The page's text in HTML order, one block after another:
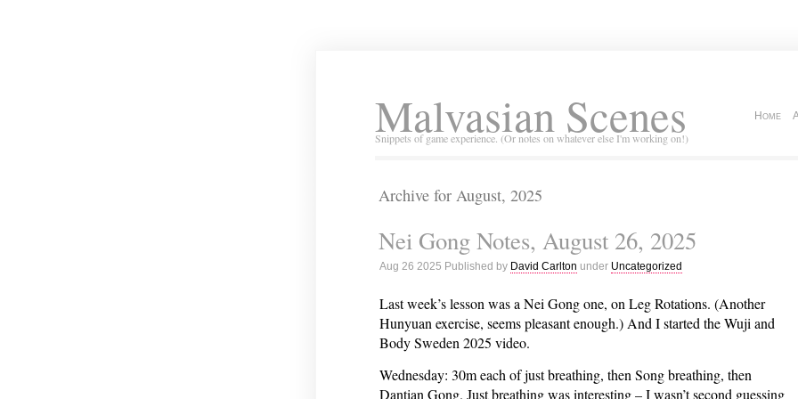
Malvasian Scenes
Snippets of game experience. (Or notes on whatever else I'm working on!)
Home
Archive for August, 2025
Nei Gong Notes, August 26, 2025
Aug 26 2025 Published by David Carlton under Uncategorized
Last week’s lesson was a Nei Gong one, on Leg Rotations. (Another
Hunyuan exercise, seems pleasant enough.) And I started the Wuji and
Body Sweden 2025 video.
Wednesday: 30m each of just breathing, then Song breathing, then
Dantian Gong. Just breathing was interesting – I wasn’t second guessing